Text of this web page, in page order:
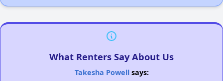
What Renters Say About Us
Takesha Powellsays: